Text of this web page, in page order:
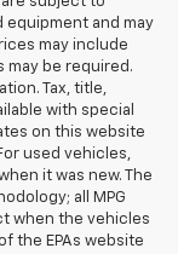
equipment and may
may include
be required.
Tax, title,
with special
on this website
used vehicles,
it was new. The
all MPG
when the vehicles
the EPAs website